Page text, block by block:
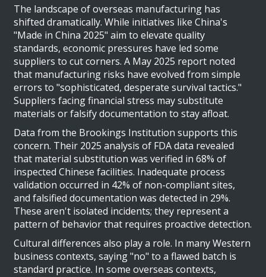
The landscape of overseas manufacturing has
shifted dramatically. While initiatives like China's
"Made in China 2025" aim to elevate quality
standards, economic pressures have led some
suppliers to cut corners. A May 2025 report noted
that manufacturing risks have evolved from simple
errors to "sophisticated, desperate survival tactics."
Suppliers facing financial stress may substitute
materials or falsify documentation to stay afloat.
Data from the Brookings Institution supports this
concern. Their 2025 analysis of FDA data revealed
that material substitution was verified in 68% of
inspected Chinese facilities. Inadequate process
validation occurred in 42% of non-compliant sites,
and falsified documentation was detected in 29%.
These aren't isolated incidents; they represent a
pattern of behavior that requires proactive detection.
Cultural differences also play a role. In many Western
business contexts, saying "no" to a flawed batch is
standard practice. In some overseas contexts,